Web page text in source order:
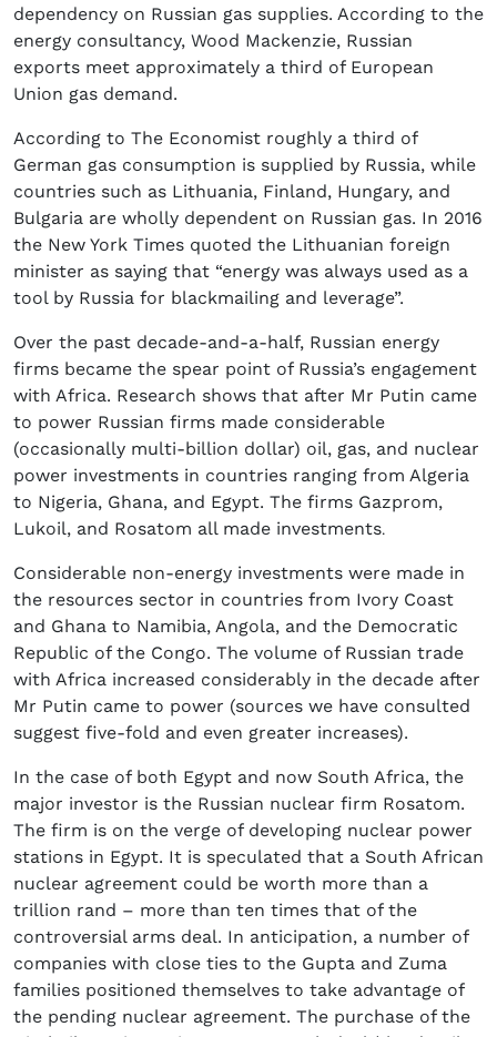
dependency on Russian gas supplies. According to the
energy consultancy, Wood Mackenzie, Russian
exports meet approximately a third of European
Union gas demand.
According to The Economist roughly a third of
German gas consumption is supplied by Russia, while
countries such as Lithuania, Finland, Hungary, and
Bulgaria are wholly dependent on Russian gas. In 2016
the New York Times quoted the Lithuanian foreign
minister as saying that “energy was always used as a
tool by Russia for blackmailing and leverage”.
Over the past decade-and-a-half, Russian energy
firms became the spear point of Russia’s engagement
with Africa. Research shows that after Mr Putin came
to power Russian firms made considerable
(occasionally multi-billion dollar) oil, gas, and nuclear
power investments in countries ranging from Algeria
to Nigeria, Ghana, and Egypt. The firms Gazprom,
Lukoil, and Rosatom all made investments.
Considerable non-energy investments were made in
the resources sector in countries from Ivory Coast
and Ghana to Namibia, Angola, and the Democratic
Republic of the Congo. The volume of Russian trade
with Africa increased considerably in the decade after
Mr Putin came to power (sources we have consulted
suggest five-fold and even greater increases).
In the case of both Egypt and now South Africa, the
major investor is the Russian nuclear firm Rosatom.
The firm is on the verge of developing nuclear power
stations in Egypt. It is speculated that a South African
nuclear agreement could be worth more than a
trillion rand – more than ten times that of the
controversial arms deal. In anticipation, a number of
companies with close ties to the Gupta and Zuma
families positioned themselves to take advantage of
the pending nuclear agreement. The purchase of the